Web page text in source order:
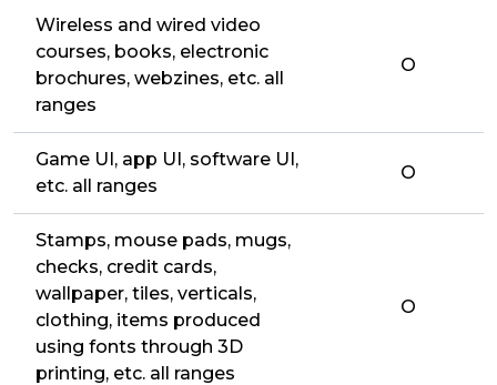
Wireless and wired video
courses, books, electronic
brochures, webzines, etc. all
ranges
O
Game UI, app UI, software UI,
etc. all ranges
O
Stamps, mouse pads, mugs,
checks, credit cards,
wallpaper, tiles, verticals,
clothing, items produced
using fonts through 3D
printing, etc. all ranges
O